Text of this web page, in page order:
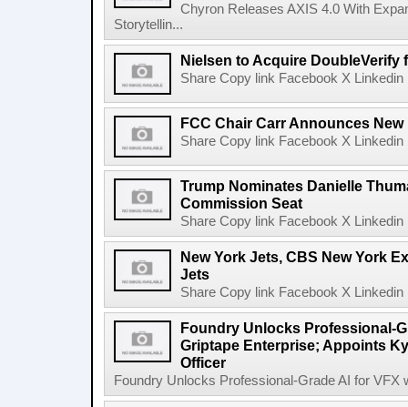
Chyron Releases AXIS 4.0 With
Storytellin...
Nielsen to Acquire DoubleVerify
Share Copy link Facebook X
FCC Chair Carr Announces
Share Copy link Facebook X
Trump Nominates Danielle
Commission Seat
Share Copy link Facebook X
New York Jets, CBS New York
Jets
Share Copy link Facebook X
Foundry Unlocks Professional-
Griptape Enterprise; Appoints
Officer
Foundry Unlocks Professional-Grade AI for VFX